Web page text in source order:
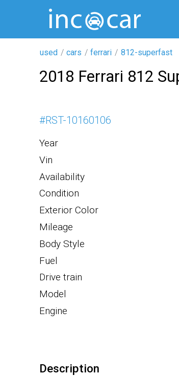
used cars ferrari 812-superfast
2018 Ferrari 812
#RST-10160106
Year
Vin
Availability
Condition
Exterior Color
Mileage
Body Style
Fuel
Drive train
Model
Engine
Description